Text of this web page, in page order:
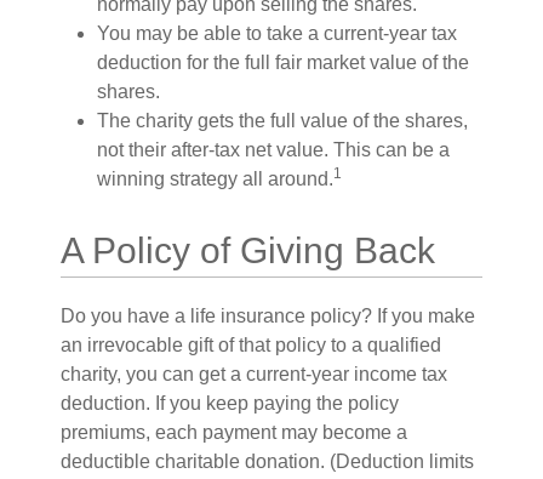
normally pay upon selling the shares.
You may be able to take a current-year tax
deduction for the full fair market value of the
shares.
The charity gets the full value of the shares,
not their after-tax net value. This can be a
winning strategy all around.1
A Policy of Giving Back
Do you have a life insurance policy? If you make
an irrevocable gift of that policy to a qualified
charity, you can get a current-year income tax
deduction. If you keep paying the policy
premiums, each payment may become a
deductible charitable donation. (Deduction limits